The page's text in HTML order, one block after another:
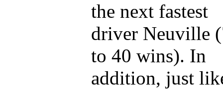
the next fastest
driver Neuville
to 40 wins). In
addition, just